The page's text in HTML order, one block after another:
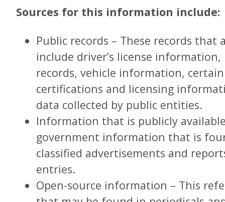
Sources for this information include:
Public records – These records
include driver’s license
records, vehicle information,
certifications and licensing
data collected by public entities.
Information that is publicly
government information that is
classified advertisements and
entries.
Open-source information – This